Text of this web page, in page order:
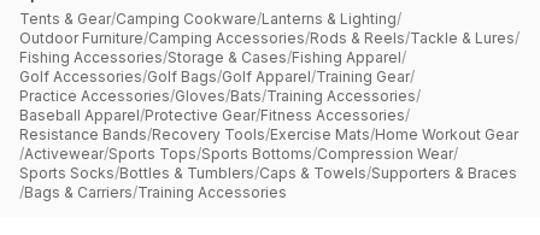
Tents & Gear/Camping Cookware/Lanterns & Lighting/
Outdoor Furniture/Camping Accessories/Rods & Reels/Tackle & Lures/
Fishing Accessories/Storage & Cases/Fishing Apparel/
Golf Accessories/Golf Bags/Golf Apparel/Training Gear/
Practice Accessories/Gloves/Bats/Training Accessories/
Baseball Apparel/Protective Gear/Fitness Accessories/
Resistance Bands/Recovery Tools/Exercise Mats/Home Workout Gear
/Activewear/Sports Tops/Sports Bottoms/Compression Wear/
Sports Socks/Bottles & Tumblers/Caps & Towels/Supporters & Braces
/Bags & Carriers/Training Accessories